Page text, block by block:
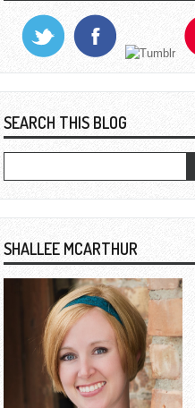
SEARCH THIS BLOG
SHALLEE MCARTHUR